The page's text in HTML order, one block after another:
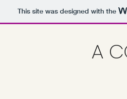
This site was designed with the
A